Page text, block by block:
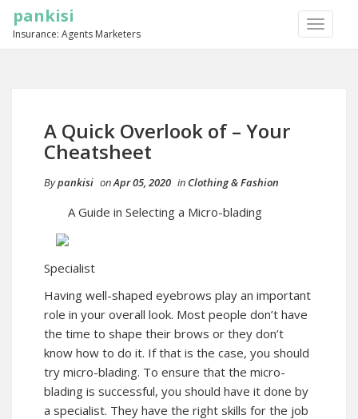
TOGGLE
pankisi
Insurance: Agents Marketers
A Quick Overlook of – Your
Cheatsheet
Bypankisi onApr 05, 2020 in Clothing & Fashion
A Guide in Selecting a Micro-blading
Specialist
Having well-shaped eyebrows play an important
role in your overall look. Most people don’t have
the time to shape their brows or they don’t
know how to do it. If that is the case, you should
try micro-blading. To ensure that the micro-
blading is successful, you should have it done by
a specialist. They have the right skills for the job